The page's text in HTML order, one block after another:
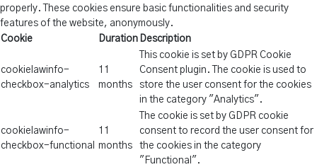
properly. These cookies ensure basic functionalities and security
features of the website, anonymously.
Cookie
Duration Description
cookielawinfo-
checkbox-analytics
11
months
This cookie is set by GDPR Cookie
Consent plugin. The cookie is used to
store the user consent for the cookies
in the category "Analytics".
cookielawinfo-
checkbox-functional
11
months
The cookie is set by GDPR cookie
consent to record the user consent for
the cookies in the category
"Functional".